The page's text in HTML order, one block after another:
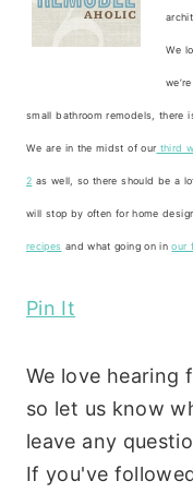
We
small bathroom remodels, there
We are in the midst of our third
2 as well, so there should be a
will stop by often for home
recipes and what going on inour
Pin It
We love hearing
so let us know
leave any
If you've